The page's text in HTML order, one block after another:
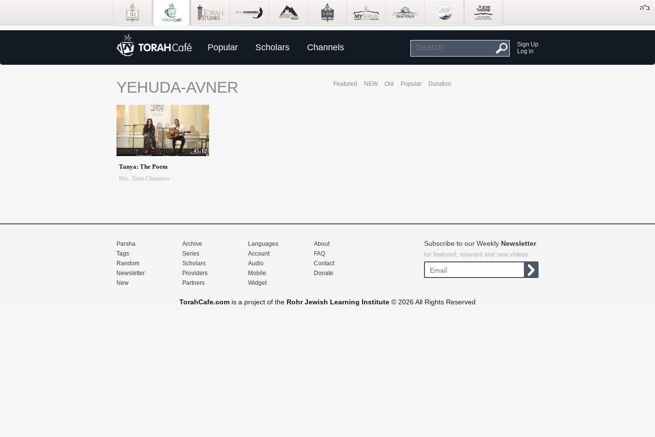
Popular Scholars Channels
Sign Up
Log in
YEHUDA-AVNER Featured NEW Old Popular Duration
45:12
Tanya: The Poem
Mrs. Tonia Chazanow
Parsha
Tags
Random
Newsletter
New
Archive
Series
Scholars
Providers
Partners
Languages
Account
Audio
Mobile
Widget
About
FAQ
Contact
Donate
Subscribe to our Weekly Newsletter
for featured, relevant and new videos.
TorahCafe.com is a project of the Rohr Jewish Learning Institute © 2026 All Rights Reserved